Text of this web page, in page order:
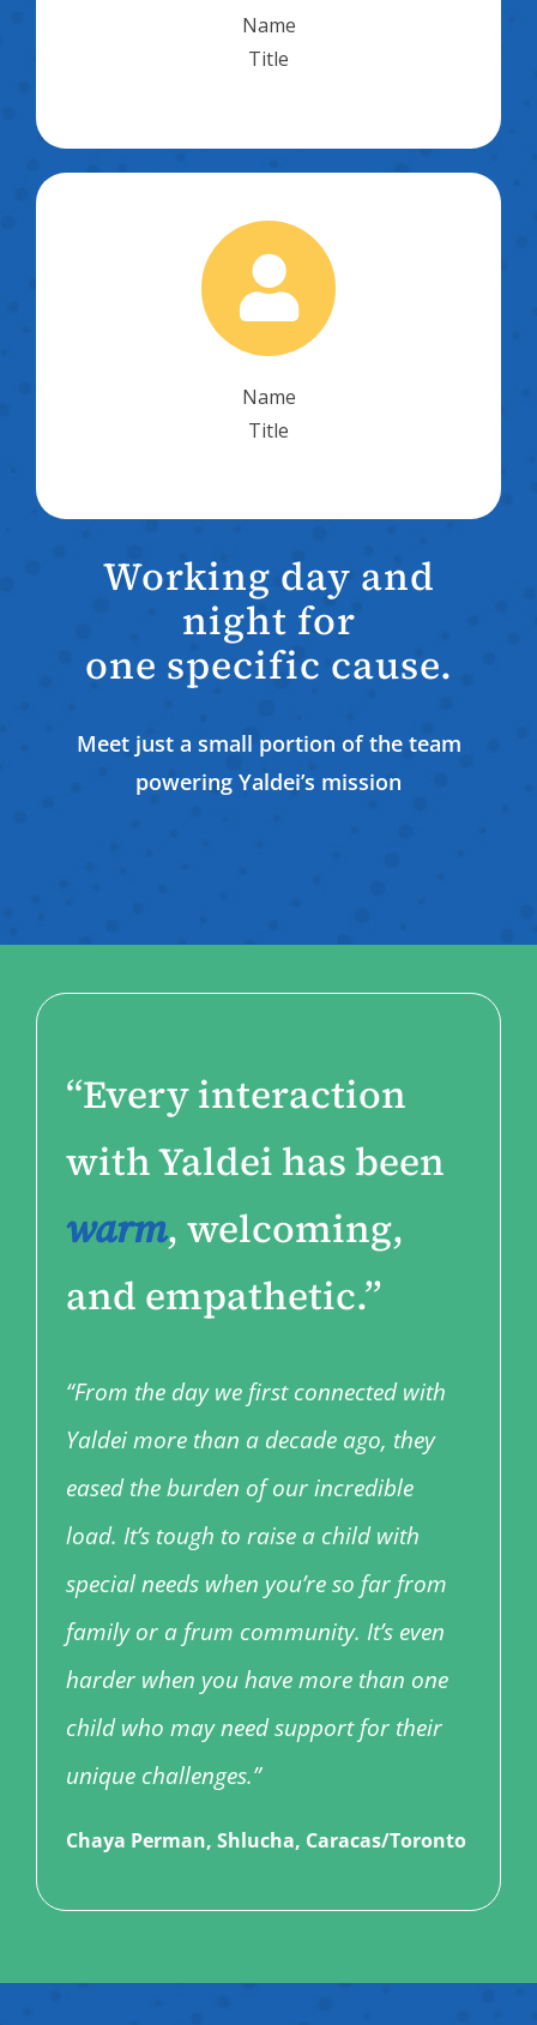
Working day and
night for
one specific cause.
Meet just a small portion of the team
powering Yaldei’s mission
Name
Title
Name
Title
“Every interaction
with Yaldei has been
warm, welcoming,
and empathetic.”
“From the day we first connected with
Yaldei more than a decade ago, they
eased the burden of our incredible
load. It’s tough to raise a child with
special needs when you’re so far from
family or a frum community. It’s even
harder when you have more than one
child who may need support for their
unique challenges.”
Chaya Perman, Shlucha, Caracas/Toronto